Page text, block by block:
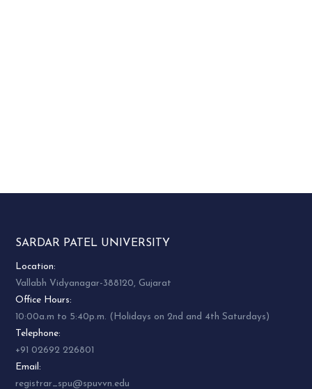
SARDAR PATEL UNIVERSITY
Location:
Vallabh Vidyanagar-388120, Gujarat
Office Hours:
10:00a.m to 5:40p.m. (Holidays on 2nd and 4th Saturdays)
Telephone:
+91 02692 226801
Email:
registrar_spu@spuvvn.edu